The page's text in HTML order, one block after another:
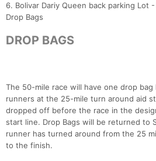
6. Bolivar Dariy Queen back parking Lot
Drop Bags
DROP BAGS
The 50-mile race will have one drop bag
runners at the 25-mile turn around aid
dropped off before the race in the
start line. Drop Bags will be returned to
runner has turned around from the 25
to the finish.